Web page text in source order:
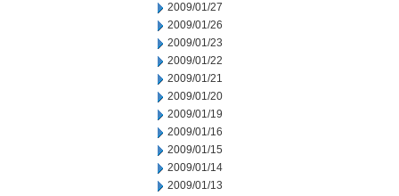
2009/01/27
2009/01/26
2009/01/23
2009/01/22
2009/01/21
2009/01/20
2009/01/19
2009/01/16
2009/01/15
2009/01/14
2009/01/13